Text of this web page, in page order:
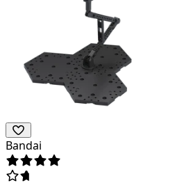
Bandai